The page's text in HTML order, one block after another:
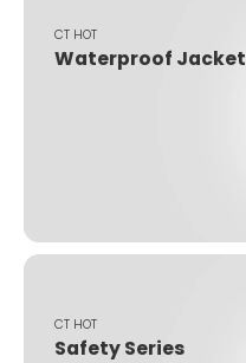
CT HOT
Waterproof Jacket
CT HOT
Safety Series